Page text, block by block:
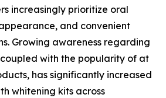
increasingly prioritize oral
and convenient
Growing awareness regarding
with the popularity of at
has significantly increased
whitening kits across